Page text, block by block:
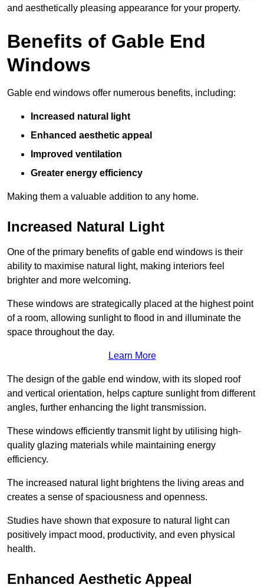
and aesthetically pleasing appearance for your property.
Benefits of Gable End
Windows
Gable end windows offer numerous benefits, including:
Increased natural light
Enhanced aesthetic appeal
Improved ventilation
Greater energy efficiency
Making them a valuable addition to any home.
Increased Natural Light
One of the primary benefits of gable end windows is their
ability to maximise natural light, making interiors feel
brighter and more welcoming.
These windows are strategically placed at the highest point
of a room, allowing sunlight to flood in and illuminate the
space throughout the day.
Learn More
The design of the gable end window, with its sloped roof
and vertical orientation, helps capture sunlight from different
angles, further enhancing the light transmission.
These windows efficiently transmit light by utilising high-
quality glazing materials while maintaining energy
efficiency.
The increased natural light brightens the living areas and
creates a sense of spaciousness and openness.
Studies have shown that exposure to natural light can
positively impact mood, productivity, and even physical
health.
Enhanced Aesthetic Appeal